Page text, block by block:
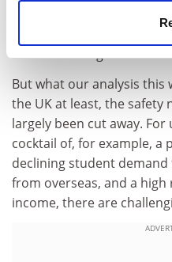
support of one form or
underwriting of finances)
life-threatening difficulties.
But what our analysis this
the UK at least, the safety
largely been cut away.
cocktail of, for example, a
declining student
from overseas, and a
income, there are